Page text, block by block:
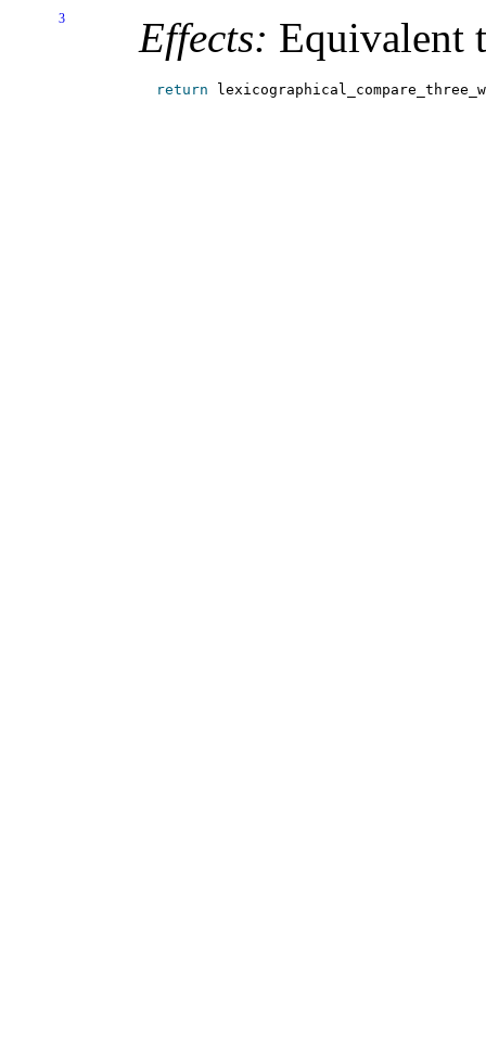
3 Effects: Equivalent
return